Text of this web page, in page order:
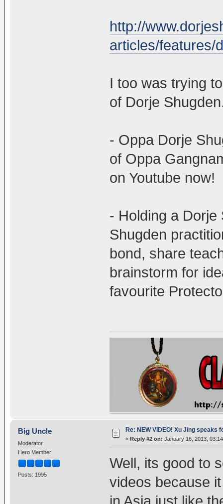
http://
articles/features/
I too was trying
of Dorje
- Oppa Dorje
of Oppa
on Youtube now!
- Holding a Dorje
Shugden
bond, share
brainstorm for
favourite
Big Uncle
Moderator
Hero Member
Posts: 1995
Re: NEW VIDEO! Xu Jing speaks
« Reply #2 on: January 16, 2013,
Well, its good to
videos because
in Asia just like